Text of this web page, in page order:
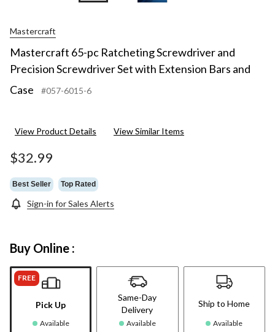
Mastercraft
Mastercraft 65-pc Ratcheting Screwdriver and
Precision Screwdriver Set with Extension Bars and
Case
#057-6015-6
View Product Details View Similar Items
$32.99
Best Seller Top Rated
Sign-in for Sales Alerts
Buy Online :
FREE
Pick Up
Available
Same-Day
Delivery
Available
Ship to Home
Available